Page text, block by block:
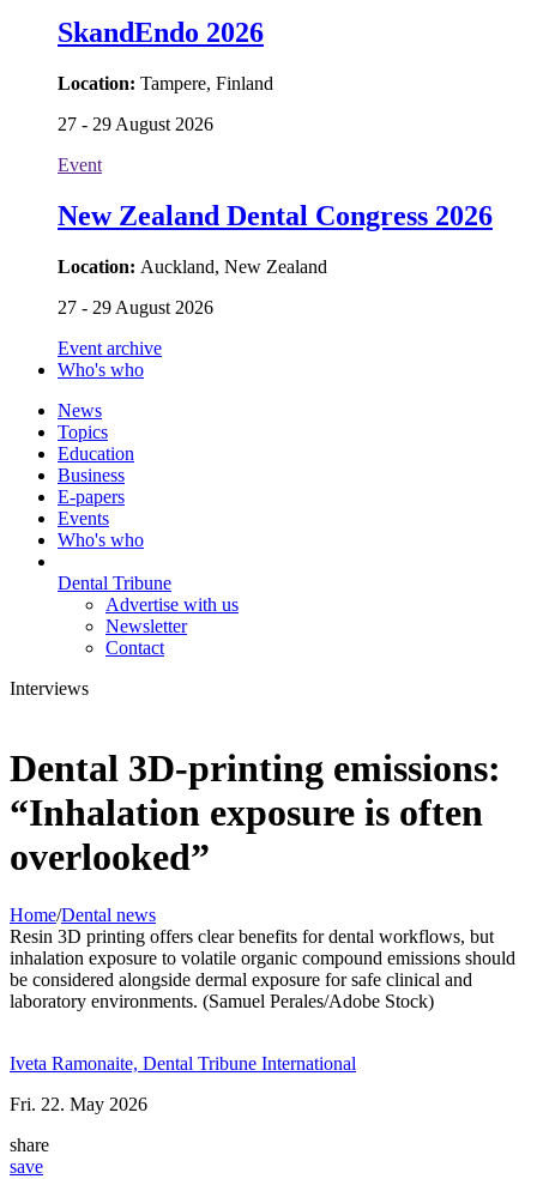
SkandEndo 2026
Location: Tampere, Finland
27 - 29 August 2026
Event
New Zealand Dental Congress 2026
Location: Auckland, New Zealand
27 - 29 August 2026
Event archive
Who's who
News
Topics
Education
Business
E-papers
Events
Who's who
Dental Tribune
Advertise with us
Newsletter
Contact
Interviews
Dental 3D-printing emissions:
“Inhalation exposure is often
overlooked”
Home/Dental news
Resin 3D printing offers clear benefits for dental workflows, but
inhalation exposure to volatile organic compound emissions should
be considered alongside dermal exposure for safe clinical and
laboratory environments. (Samuel Perales/Adobe Stock)
Iveta Ramonaite, Dental Tribune International
Fri. 22. May 2026
share
save